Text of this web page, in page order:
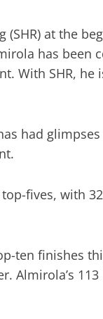
at the
has been
With SHR,
had
fives, with
ten finishes
Almirola’s